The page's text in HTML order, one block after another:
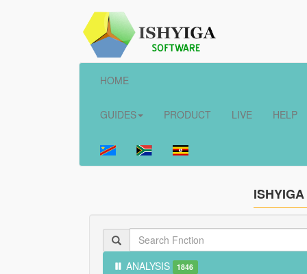
HOME
GUIDES PRODUCT LIVE HELP
ANALYSIS 1846